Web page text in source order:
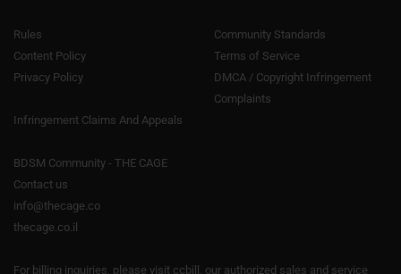
Rules
Community Standards
Content Policy
Terms of Service
Privacy Policy
DMCA / Copyright Infringement
Complaints
Infringement Claims And Appeals
BDSM Community - THE CAGE
Contact us
info@thecage.co
thecage.co.il
For billing inquiries, please visit ccbill , our authorized sales and service